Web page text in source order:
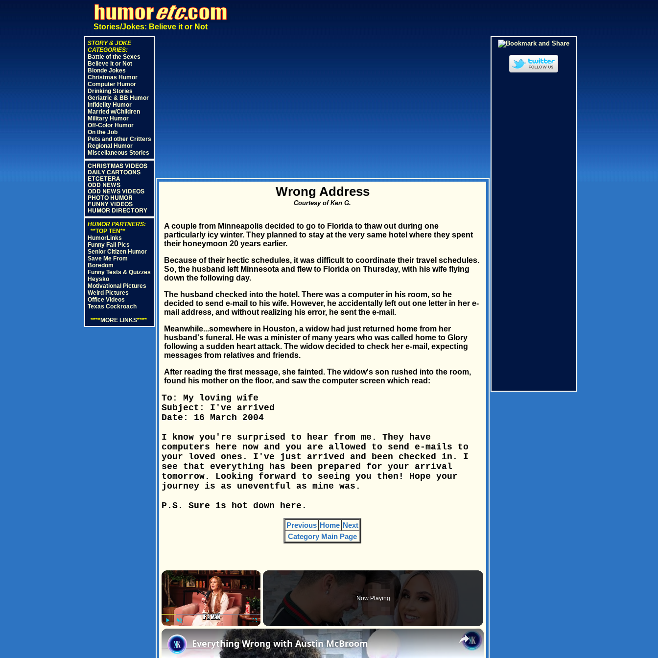
Stories/Jokes: Believe it or Not
STORY & JOKE
CATEGORIES:
Battle of the Sexes
Believe it or Not
Blonde Jokes
Christmas Humor
Computer Humor
Drinking Stories
Geriatric & BB Humor
Infidelity Humor
Married w/Children
Military Humor
Off-Color Humor
On the Job
Pets and other Critters
Regional Humor
Miscellaneous Stories
CHRISTMAS VIDEOS
DAILY CARTOONS
ETCETERA
ODD NEWS
ODD NEWS VIDEOS
PHOTO HUMOR
FUNNY VIDEOS
HUMOR DIRECTORY
HUMOR PARTNERS:
**TOP TEN**
HumorLinks
Funny Fail Pics
Senior Citizen Humor
Save Me From
Boredom
Funny Tests & Quizzes
Heysko
Motivational Pictures
Weird Pictures
Office Videos
Texas Cockroach
****MORE LINKS****
Wrong Address
Courtesy of Ken G.
A couple from Minneapolis decided to go to Florida to thaw out during one
particularly icy winter. They planned to stay at the very same hotel where they spent
their honeymoon 20 years earlier.
Because of their hectic schedules, it was difficult to coordinate their travel schedules.
So, the husband left Minnesota and flew to Florida on Thursday, with his wife flying
down the following day.
The husband checked into the hotel. There was a computer in his room, so he
decided to send e-mail to his wife. However, he accidentally left out one letter in her e-
mail address, and without realizing his error, he sent the e-mail.
Meanwhile...somewhere in Houston, a widow had just returned home from her
husband's funeral. He was a minister of many years who was called home to Glory
following a sudden heart attack. The widow decided to check her e-mail, expecting
messages from relatives and friends.
After reading the first message, she fainted. The widow's son rushed into the room,
found his mother on the floor, and saw the computer screen which read:
To: My loving wife
Subject: I've arrived
Date: 16 March 2004
I know you're surprised to hear from me. They have
computers here now and you are allowed to send e-mails to
your loved ones. I've just arrived and been checked in. I
see that everything has been prepared for your arrival
tomorrow. Looking forward to seeing you then! Hope your
journey is as uneventful as mine was.
P.S. Sure is hot down here.
Previous Home Next
Category Main Page
×
Fullscreen
Now Playing
×
Everything Wrong with Austin McBroom